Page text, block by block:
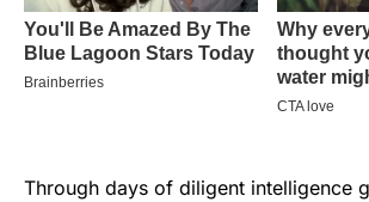
Through days of diligent intelligence